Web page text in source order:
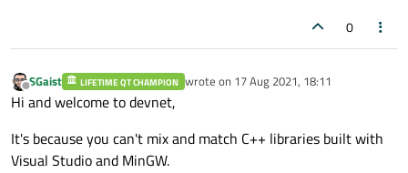
0
Offline
SGaist LIFETIME QT CHAMPION wrote on 17 Aug 2021, 18:11
last edited by
Hi and welcome to devnet,
It's because you can't mix and match C++ libraries built with
Visual Studio and MinGW.